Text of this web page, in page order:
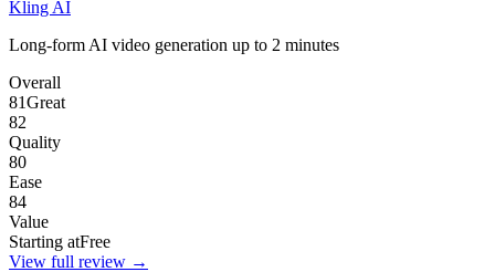
Kling AI
Long-form AI video generation up to 2 minutes
Overall
81Great
82
Quality
80
Ease
84
Value
Starting atFree
View full review →